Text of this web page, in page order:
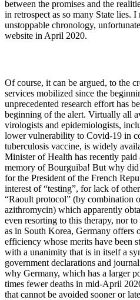
between the promises and the
in retrospect as so many State lies. I
unstoppable chronology,
website in April 2020.
Of course, it can be argued, to the
services mobilized since the
unprecedented research effort has
beginning of the alert. Virtually all
virologists and epidemiologists,
lower vulnerability to Covid-19 in
tuberculosis vaccine, is widely
Minister of Health has recently
memory of Bourguiba! But why
for the President of the French
interest of “testing”, for lack of
“Raoult protocol” (by combination
azithromycin) which apparently
even resorting to this therapy, nor
as in South Korea, Germany offers
efficiency whose merits have been
with a unanimity that is in itself a
government declarations and
why Germany, which has a larger
times fewer deaths in mid-April
that cannot be avoided sooner or